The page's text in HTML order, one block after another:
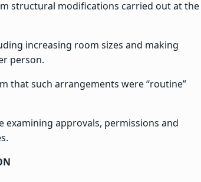
structural modifications carried out at the
increasing room sizes and making
person.
that such arrangements were “routine”
examining approvals, permissions and